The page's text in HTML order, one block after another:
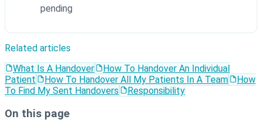
pending
Related articles
What Is A Handover
How To Handover An Individual
Patient
How To Handover All My Patients In A Team
How
To Find My Sent Handovers
Responsibility
On this page